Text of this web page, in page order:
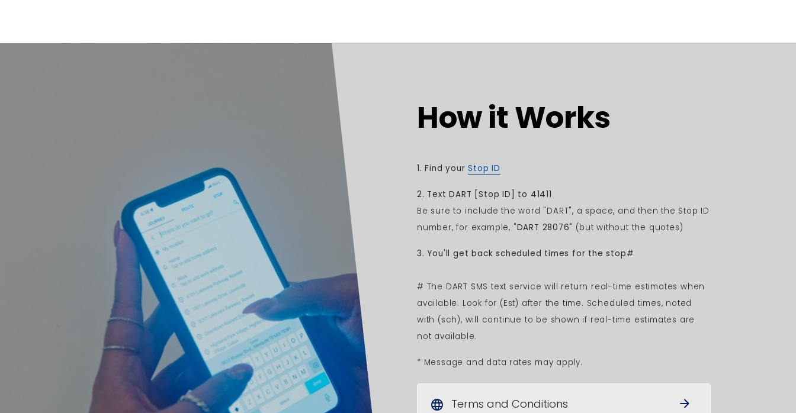
How it Works
1.Find yourStop ID
2. Text DART [Stop ID]
to 41411
Be sure to include the word "DART", a space, and then the Stop ID
number, for example, "DART 28076" (but without the quotes)
3. You'll get back scheduled times for the stop#
# The DART SMS text service will return real-time estimates when
available. Look for (Est) after the time. Scheduled times, noted
with (sch), will continue to be shown if real-time estimates are
not available.
* Message and data rates may apply.
language Terms and Conditions arrow_forward